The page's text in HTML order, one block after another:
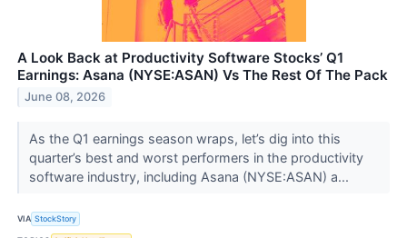
A Look Back at Productivity Software Stocks’ Q1
Earnings: Asana (NYSE:ASAN) Vs The Rest Of The Pack
June 08, 2026
As the Q1 earnings season wraps, let’s dig into this
quarter’s best and worst performers in the productivity
software industry, including Asana (NYSE:ASAN) a...
VIA StockStory